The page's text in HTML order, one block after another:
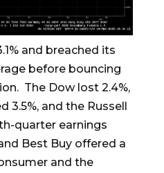
and breached its
before bouncing
The Dow lost 2.4%,
3.5%, and the Russell
quarter earnings
Best Buy offered a
and the